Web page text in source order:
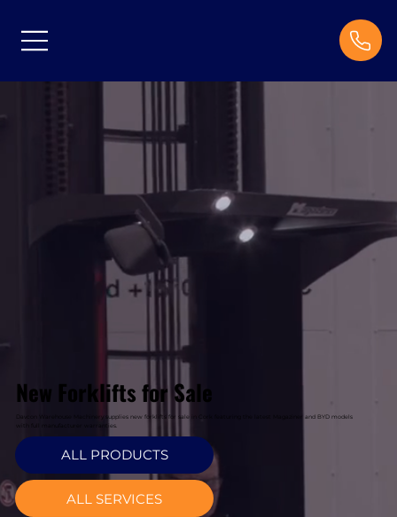
New Forklifts for Sale
Davcon Warehouse Machinery supplies new forklifts for sale in Cork featuring the latest Magaziner and BYD models
with full manufacturer warranties.
ALL PRODUCTS
ALL SERVICES